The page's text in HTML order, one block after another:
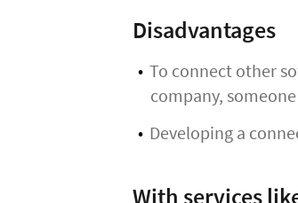
Disadvantages
To connect other
company,
Developing a
With services